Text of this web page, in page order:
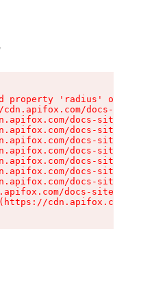
property 'radius' of
docs-
docs-site/
docs-site/
docs-site/
docs-site/
docs-site/
docs-site/
docs-site/
docs-site/
cdn.apifox.com/